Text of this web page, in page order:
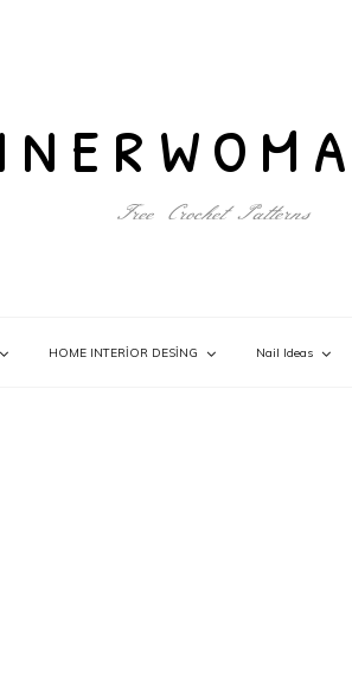
Free Crochet Patterns
HOME INTERİOR DESİNG Nail Ideas